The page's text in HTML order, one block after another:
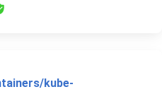
kube-